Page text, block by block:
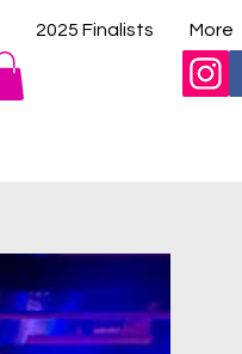
2025 Finalists More